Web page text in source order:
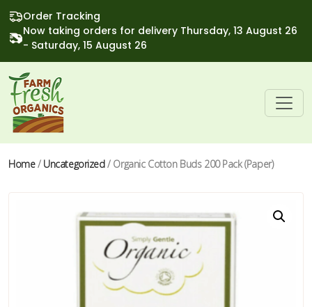
Order Tracking
Now taking orders for delivery Thursday, 13 August 26
- Saturday, 15 August 26
Home/ Uncategorized/ Organic Cotton Buds 200 Pack (Paper)